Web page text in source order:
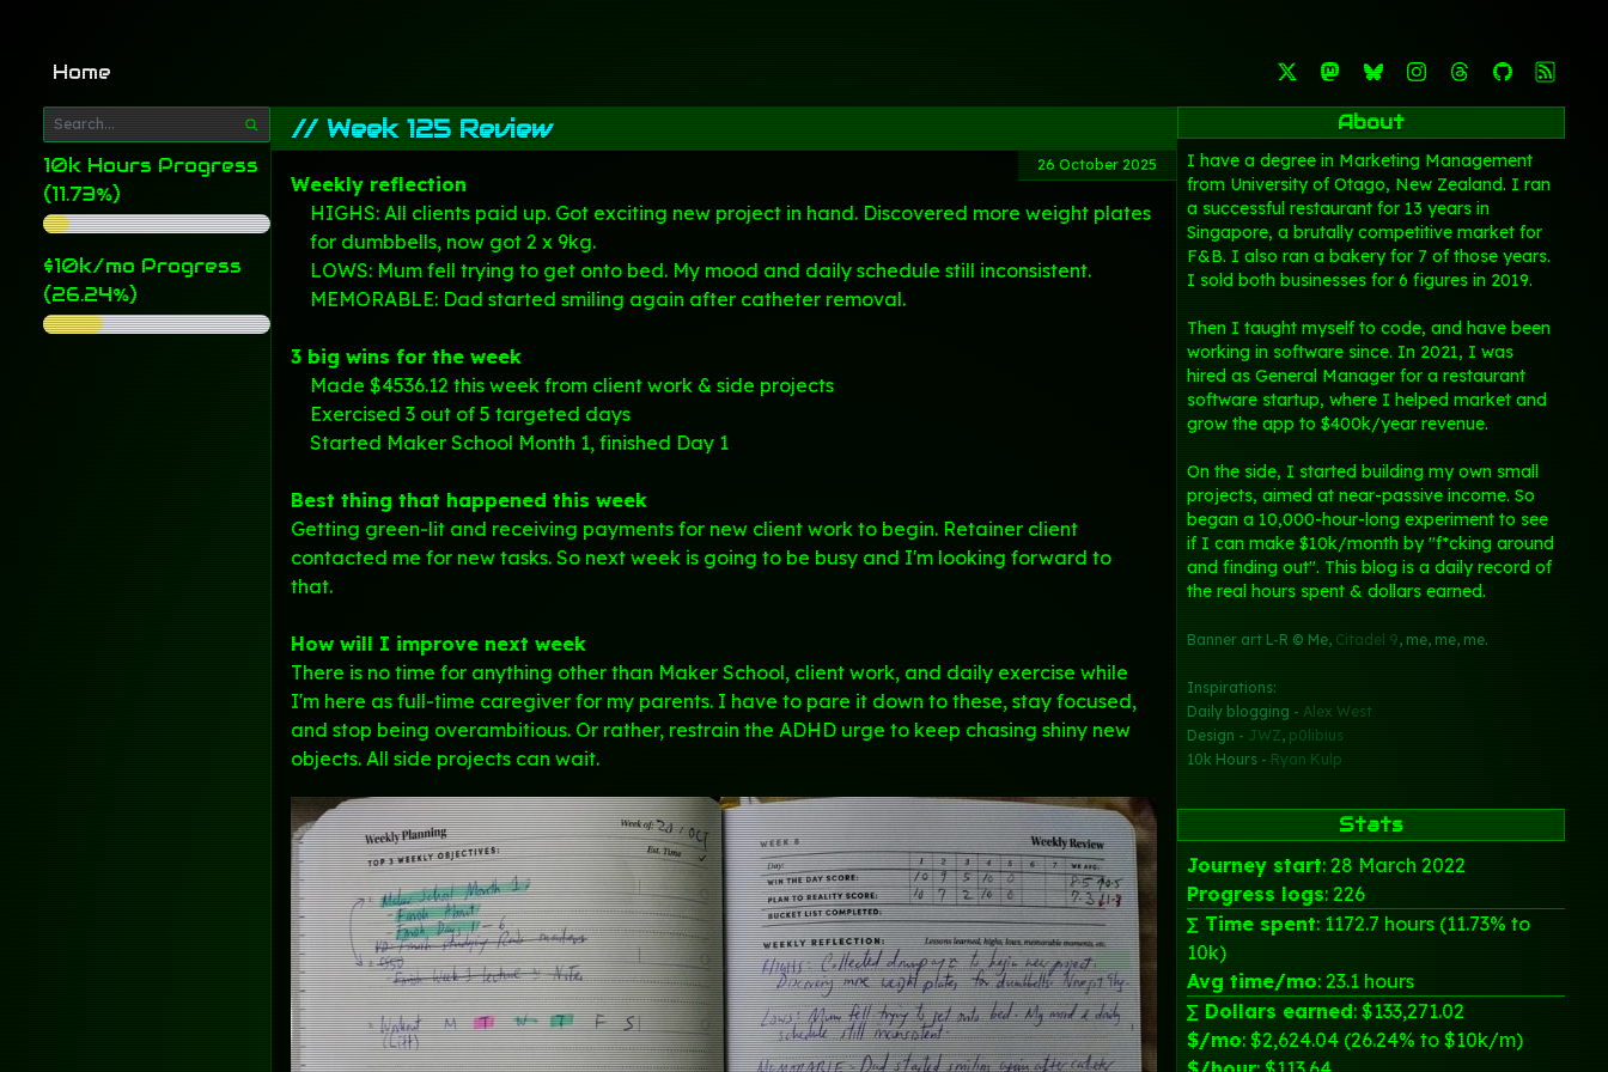
Home
10k Hours Progress
(11.73%)
$10k/mo Progress
(26.24%)
// Week 125 Review
26 October 2025
Weekly reflection
HIGHS: All clients paid up. Got exciting new project in hand. Discovered more weight plates
for dumbbells, now got 2 x 9kg.
LOWS: Mum fell trying to get onto bed. My mood and daily schedule still inconsistent.
MEMORABLE: Dad started smiling again after catheter removal.
3 big wins for the week
Made $4536.12 this week from client work & side projects
Exercised 3 out of 5 targeted days
Started Maker School Month 1, finished Day 1
Best thing that happened this week
Getting green-lit and receiving payments for new client work to begin. Retainer client
contacted me for new tasks. So next week is going to be busy and I'm looking forward to
that.
How will I improve next week
There is no time for anything other than Maker School, client work, and daily exercise while
I'm here as full-time caregiver for my parents. I have to pare it down to these, stay focused,
and stop being overambitious. Or rather, restrain the ADHD urge to keep chasing shiny new
objects. All side projects can wait.
About
I have a degree in Marketing Management
from University of Otago, New Zealand. I ran
a successful restaurant for 13 years in
Singapore, a brutally competitive market for
F&B. I also ran a bakery for 7 of those years.
I sold both businesses for 6 figures in 2019.
Then I taught myself to code, and have been
working in software since. In 2021, I was
hired as General Manager for a restaurant
software startup, where I helped market and
grow the app to $400k/year revenue.
On the side, I started building my own small
projects, aimed at near-passive income. So
began a 10,000-hour-long experiment to see
if I can make $10k/month by "f*cking around
and finding out". This blog is a daily record of
the real hours spent & dollars earned.
Banner art L-R © Me, Citadel 9, me, me, me.
Inspirations:
Daily blogging - Alex West
Design - JWZ, p0libius
10k Hours - Ryan Kulp
Stats
Journey start: 28 March 2022
Progress logs: 226
∑ Time spent: 1172.7 hours (11.73% to
10k)
Avg time/mo: 23.1 hours
∑ Dollars earned: $133,271.02
$/mo: $2,624.04 (26.24% to $10k/m)